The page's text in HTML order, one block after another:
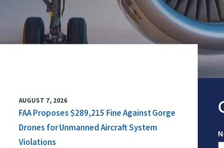
AUGUST 7, 2026
FAA Proposes $289,215 Fine Against Gorge
Drones for Unmanned Aircraft System
Violations